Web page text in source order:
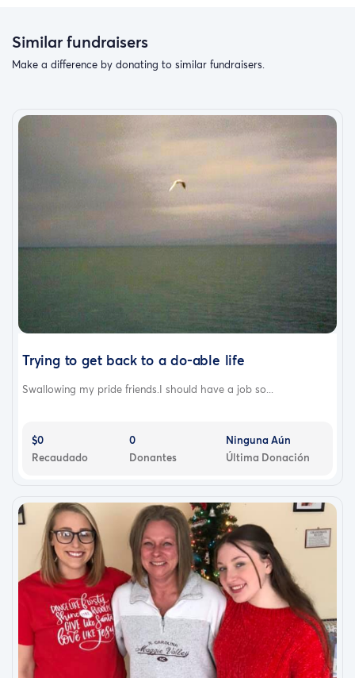
Similar fundraisers
Make a difference by donating to similar fundraisers.
Trying to get back to a do-able life
Swallowing my pride friends.I should have a job so...
$0
Recaudado
0
Donantes
Ninguna Aún
Última Donación